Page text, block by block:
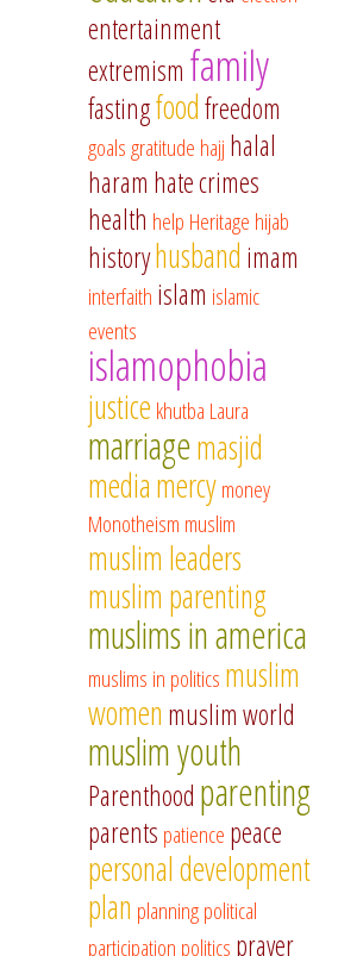
entertainment
extremism family
fastingfoodfreedom
goalsgratitude hajj halal
haram hate crimes
health help Heritage hijab
historyhusband imam
interfaith islam islamic
events
islamophobia
justice khutba Laura
marriagemasjid
mediamercymoney
Monotheism muslim
muslim leaders
muslim parenting
muslims in america
muslims in politics muslim
women muslim world
muslim youth
Parenthood parenting
parents patience peace
personal development
plan planningpolitical
participation politics prayer